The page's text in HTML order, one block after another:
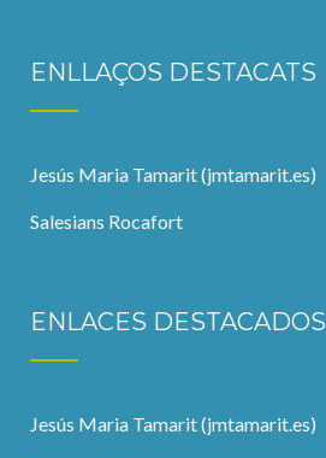
ENLLAÇOS DESTACATS
Jesús Maria Tamarit (jmtamarit.es)
Salesians Rocafort
ENLACES DESTACADOS
Jesús Maria Tamarit (jmtamarit.es)